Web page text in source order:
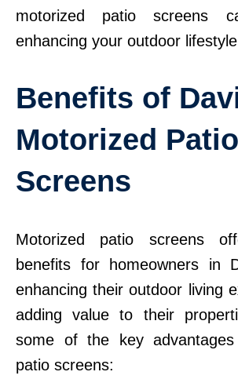
motorized patio screens
enhancing your outdoor
Benefits of
Motorized Patio
Screens
Motorized patio screens
benefits for homeowners in
enhancing their outdoor living
adding value to their
some of the key
patio screens: